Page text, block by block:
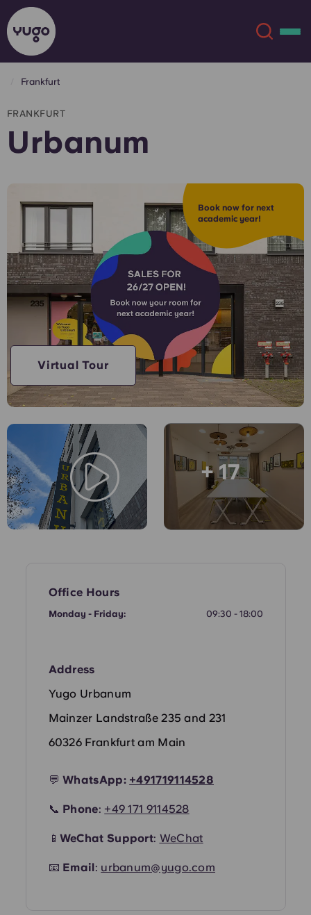
About
Locations
Account Language
English (GB)
English (US)
Chinese
Español
Deutsch
Select a country
Select a city
Book Now
English (US)
Español
Deutsch
Italian French
Frankfurt
FRANKFURT
Urbanum
Book now for next
academic year!
+ 17
Virtual Tour
Office Hours
Monday - Friday: 09:30 - 18:00
Address
Yugo Urbanum
Mainzer Landstraße 235 and 231
60326 Frankfurt am Main
💬WhatsApp: +491719114528
📞 Phone: +49 171 9114528
📱 WeChat Support: WeChat
📧 Email: urbanum@yugo.com